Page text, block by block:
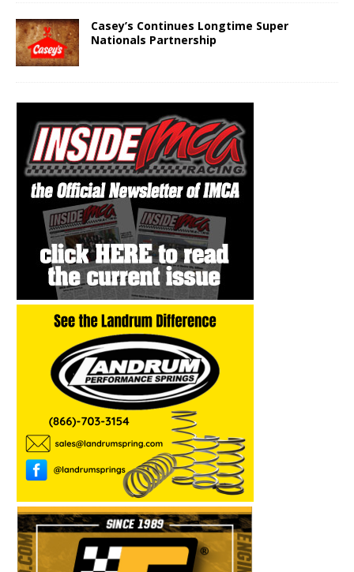
Casey’s Continues Longtime Super
Nationals Partnership